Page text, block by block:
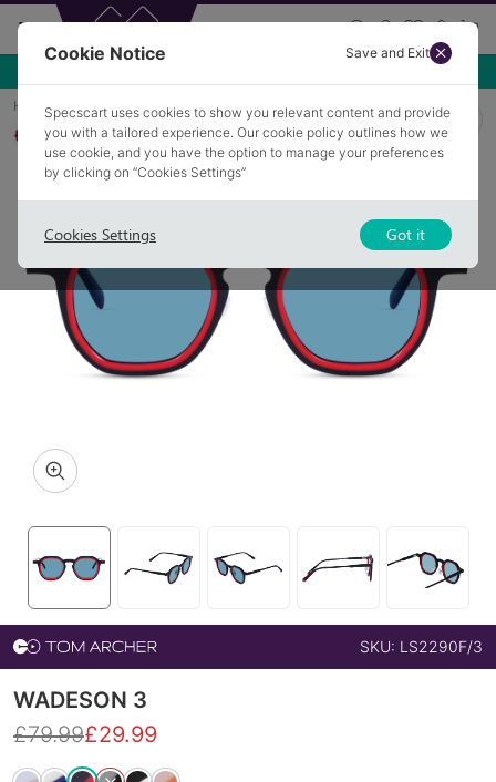
Home Sunglasses WADESON 3
Polarised
SKU: LS2290F/3
WADESON 3
£79.99£29.99
Cookie Notice Save and Exit
Specscart uses cookies to show you relevant content and provide
you with a tailored experience. Our cookie policy outlines how we
use cookie, and you have the option to manage your preferences
by clicking on “Cookies Settings”
Cookies Settings Got it